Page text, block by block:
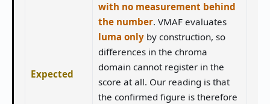
Expected
with no measurement behind
the number. VMAF evaluates
luma only by construction, so
differences in the chroma
domain cannot register in the
score at all. Our reading is that
the confirmed figure is therefore